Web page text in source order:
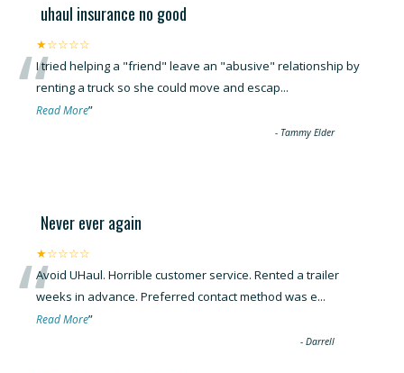
uhaul insurance no good
★☆☆☆☆
“I tried helping a "friend" leave an "abusive" relationship by
renting a truck so she could move and escap...
Read More”
- Tammy Elder
Never ever again
★☆☆☆☆
“Avoid UHaul. Horrible customer service. Rented a trailer
weeks in advance. Preferred contact method was e...
Read More”
-Darrell